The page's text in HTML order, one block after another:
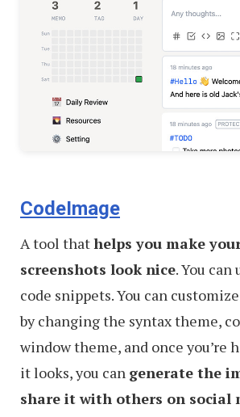
CodeImage
A tool thathelps you make
screenshots look nice. You can
code snippets. You can
by changing the syntax theme,
window theme, and once you’re
it looks, you can generate the
share it with others on social